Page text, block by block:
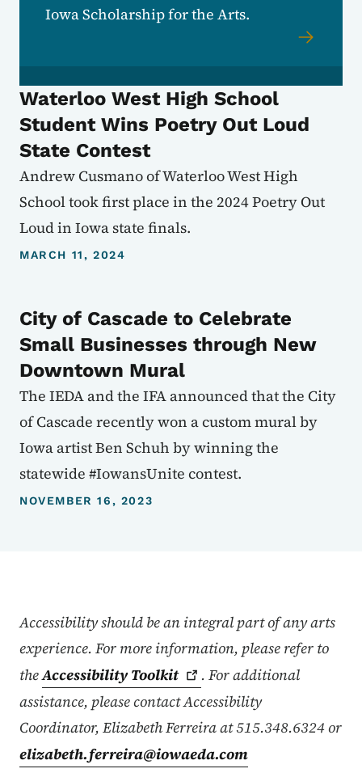
Iowa Scholarship for the Arts.
Waterloo West High School
Student Wins Poetry Out Loud
State Contest
Andrew Cusmano of Waterloo West High
School took first place in the 2024 Poetry Out
Loud in Iowa state finals.
MARCH 11, 2024
City of Cascade to Celebrate
Small Businesses through New
Downtown Mural
The IEDA and the IFA announced that the City
of Cascade recently won a custom mural by
Iowa artist Ben Schuh by winning the
statewide #IowansUnite contest.
NOVEMBER 16, 2023
Accessibility Statement
Accessibility should be an integral part of any arts
experience. For more information, please refer to
theAccessibilityToolkit
. For additional
assistance, please contact Accessibility
Coordinator, Elizabeth Ferreira at 515.348.6324 or
elizabeth.ferreira@iowaeda.com